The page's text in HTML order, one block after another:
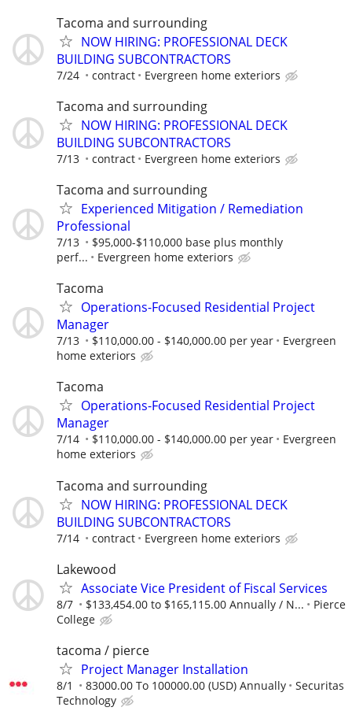
Tacoma and surrounding
NOW HIRING: PROFESSIONAL DECK
BUILDING SUBCONTRACTORS
7/24 contract Evergreen home exteriors
Tacoma and surrounding
NOW HIRING: PROFESSIONAL DECK
BUILDING SUBCONTRACTORS
7/13 contract Evergreen home exteriors
Tacoma and surrounding
Experienced Mitigation / Remediation
Professional
7/13
$95,000-$110,000 base plus monthly
perf...
Evergreen home exteriors
Tacoma
Operations-Focused Residential Project
Manager
7/13 $110,000.00 - $140,000.00 per year
Evergreen
home exteriors
Tacoma
Operations-Focused Residential Project
Manager
7/14 $110,000.00 - $140,000.00 per year
Evergreen
home exteriors
Tacoma and surrounding
NOW HIRING: PROFESSIONAL DECK
BUILDING SUBCONTRACTORS
7/14 contract Evergreen home exteriors
Lakewood
Associate Vice President of Fiscal Services
8/7 $133,454.00 to $165,115.00 Annually / N...
Pierce
College
tacoma / pierce
Project Manager Installation
8/1 83000.00 To 100000.00 (USD) Annually
Securitas
Technology